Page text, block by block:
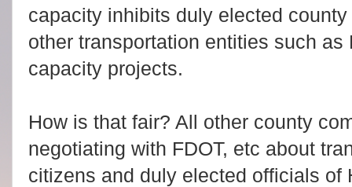
capacity inhibits duly elected
other transportation entities such as
capacity projects.
How is that fair? All other county
negotiating with FDOT, etc about
citizens and duly elected officials of